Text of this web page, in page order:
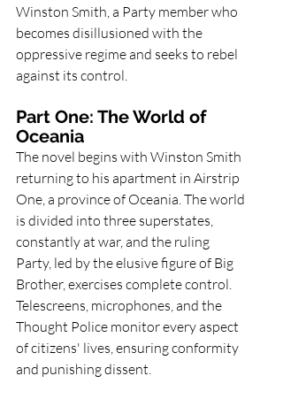
Winston Smith, a Party member who
becomes disillusioned with the
oppressive regime and seeks to rebel
against its control.
Part One: The World of
Oceania
The novel begins with Winston Smith
returning to his apartment in Airstrip
One, a province of Oceania. The world
is divided into three superstates,
constantly at war, and the ruling
Party, led by the elusive figure of Big
Brother, exercises complete control.
Telescreens, microphones, and the
Thought Police monitor every aspect
of citizens' lives, ensuring conformity
and punishing dissent.